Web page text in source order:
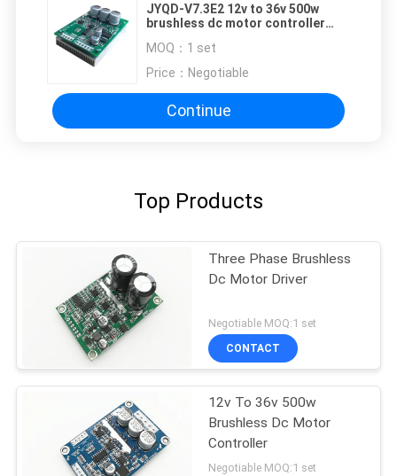
JYQD-V7.3E2 12v to 36v 500w
brushless dc motor controller
MOQ： 1 set
Price： Negotiable
Continue
Top Products
Three Phase Brushless
Dc Motor Driver
Negotiable MOQ:1 set
CONTACT
12v To 36v 500w
Brushless Dc Motor
Controller
Negotiable MOQ:1 set